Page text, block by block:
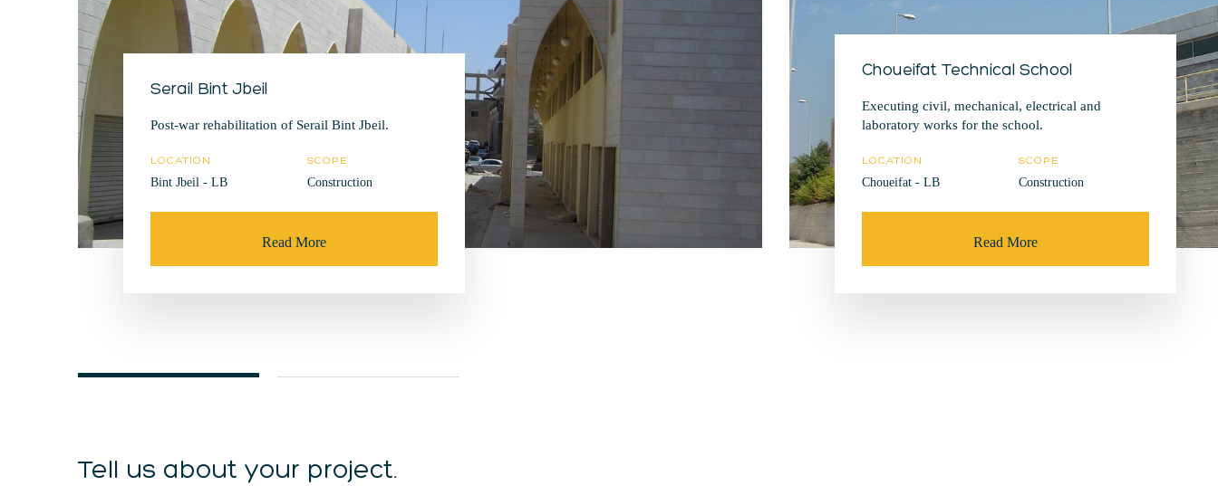
Serail Bint Jbeil
Post-war rehabilitation of Serail Bint Jbeil.
LOCATION
Bint Jbeil - LB
SCOPE
Construction
Read More
Choueifat Technical School
Executing civil, mechanical, electrical and
laboratory works for the school.
LOCATION
Choueifat - LB
SCOPE
Construction
Read More
Tell us about your project.